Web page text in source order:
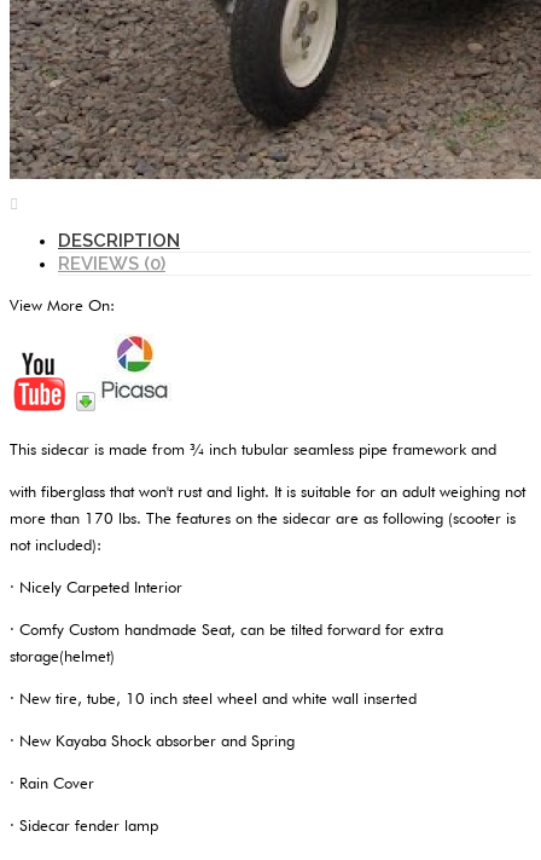
DESCRIPTION
REVIEWS (0)
View More On:
This sidecar is made from ¾ inch tubular seamless pipe framework and
with fiberglass that won't rust and light. It is suitable for an adult weighing not
more than 170 lbs. The features on the sidecar are as following (scooter is
not included):
· Nicely Carpeted Interior
· Comfy Custom handmade Seat, can be tilted forward for extra
storage(helmet)
· New tire, tube, 10 inch steel wheel and white wall inserted
· New Kayaba Shock absorber and Spring
· Rain Cover
· Sidecar fender lamp